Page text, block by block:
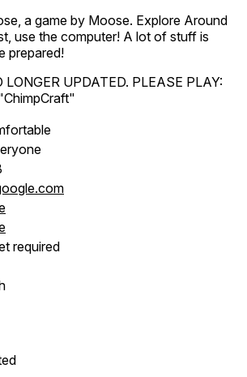
a game by Moose. Explore Around
use the computer! A lot of stuff is
prepared!
UPDATED. PLEASE PLAY:
required